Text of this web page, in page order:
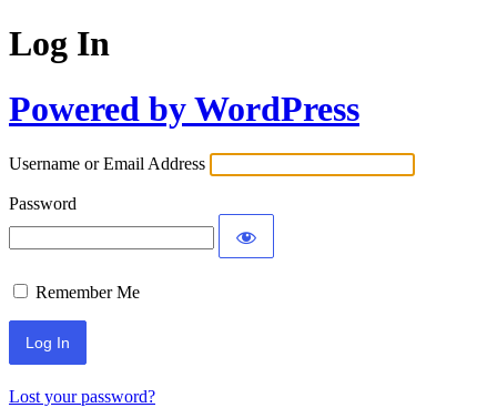
Log In
Powered by WordPress
Username or Email Address
Password
Remember Me
Lost your password?